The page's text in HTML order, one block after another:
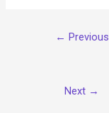
← Previous
Next →